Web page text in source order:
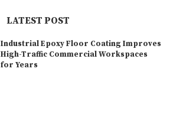
LATEST POST
Industrial Epoxy Floor Coating Improves
High-Traffic Commercial Workspaces
for Years